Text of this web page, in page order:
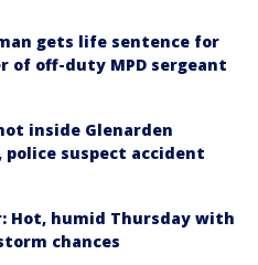
gets life sentence for
of off-duty MPD sergeant
inside Glenarden
suspect accident
Hot, humid Thursday with
chances